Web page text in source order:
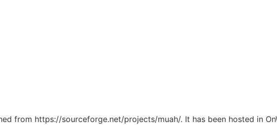
from https://sourceforge.net/projects/muah/. It has been hosted in